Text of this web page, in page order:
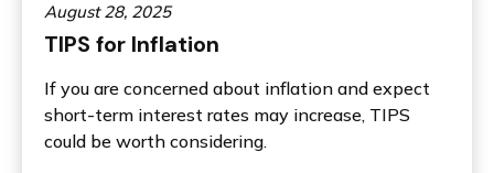
August 28, 2025
TIPS for Inflation
If you are concerned about inflation and expect
short-term interest rates may increase, TIPS
could be worth considering.